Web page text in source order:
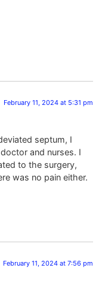
February 11, 2024 at 5:31 pm
septum, I
and nurses. I
to the surgery,
was no pain either.
February 11, 2024 at 7:56 pm